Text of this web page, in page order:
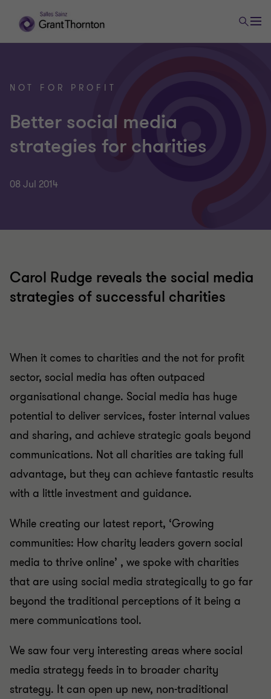
NOT FOR PROFIT
Better social media
strategies for charities
08 Jul 2014
Carol Rudge reveals the social media
strategies of successful charities
When it comes to charities and the not for profit
sector, social media has often outpaced
organisational change. Social media has huge
potential to deliver services, foster internal values
and sharing, and achieve strategic goals beyond
communications. Not all charities are taking full
advantage, but they can achieve fantastic results
with a little investment and guidance.
While creating our latest report, ‘Growing
communities: How charity leaders govern social
media to thrive online’ , we spoke with charities
that are using social media strategically to go far
beyond the traditional perceptions of it being a
mere communications tool.
We saw four very interesting areas where social
media strategy feeds in to broader charity
strategy. It can open up new, non-traditional